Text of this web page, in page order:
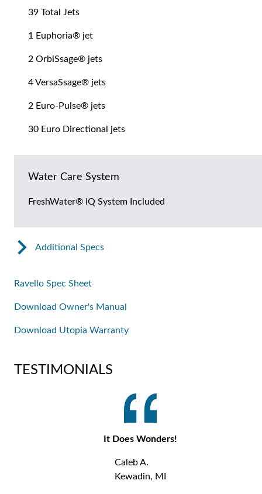
39 Total Jets
1 Euphoria® jet
2 OrbiSsage® jets
4 VersaSsage® jets
2 Euro-Pulse® jets
30 Euro Directional jets
Water Care System
FreshWater® IQ System Included
Additional Specs
Ravello Spec Sheet
Download Owner's Manual
Download Utopia Warranty
TESTIMONIALS
It Does Wonders!
Caleb A.
Kewadin, MI